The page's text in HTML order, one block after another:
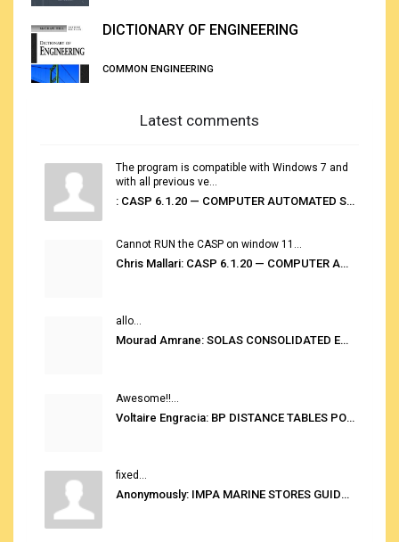
DICTIONARY OF ENGINEERING
COMMON ENGINEERING
Latest comments
The program is compatible with Windows 7 and
with all previous ve...
: CASP 6.1.20 — COMPUTER AUTOMATED STOWAGE PLANNING SYSTEM
Cannot RUN the CASP on window 11...
Chris Mallari: CASP 6.1.20 — COMPUTER AUTOMATED STOWAGE PLANNING SYSTEM
allo...
Mourad Amrane: SOLAS CONSOLIDATED EDITION 2020
Awesome!!...
Voltaire Engracia: BP DISTANCE TABLES PORT TO PORT PRO V.2.0
fixed...
Anonymously: IMPA MARINE STORES GUIDE 6TH EDITION